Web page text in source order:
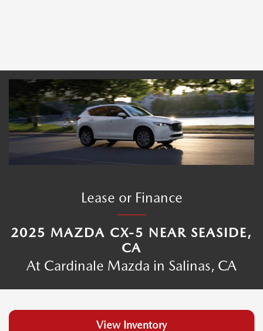
Lease or Finance
2025 MAZDA CX-5 NEAR SEASIDE,
CA
At Cardinale Mazda in Salinas, CA
View Inventory